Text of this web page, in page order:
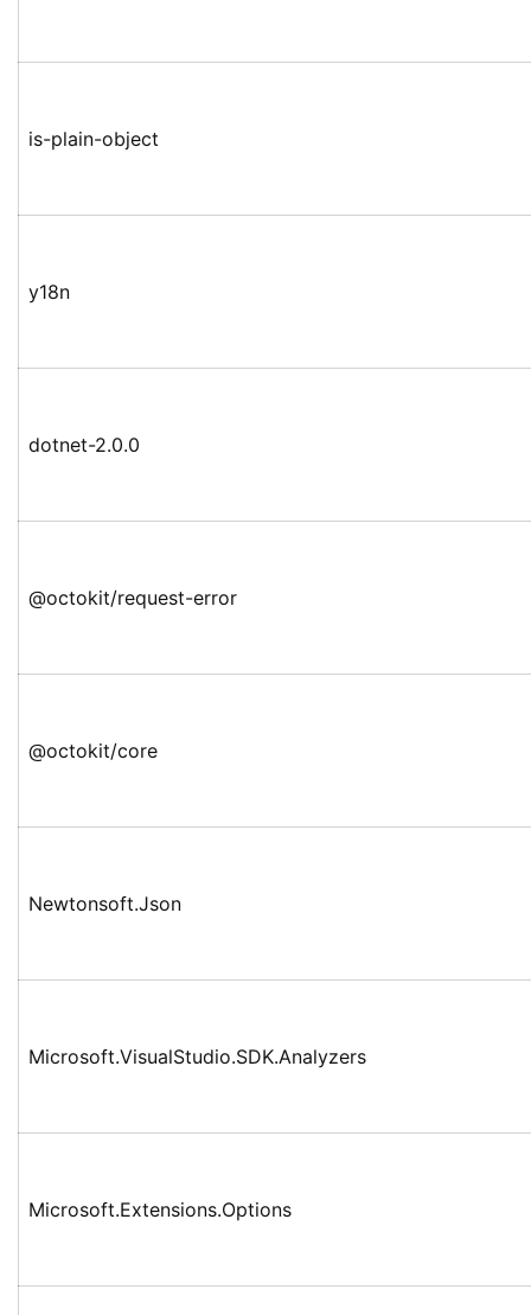
is-plain-object
y18n
dotnet-2.0.0
@octokit/request-error
@octokit/core
Newtonsoft.Json
Microsoft.VisualStudio.SDK.Analyzers
Microsoft.Extensions.Options